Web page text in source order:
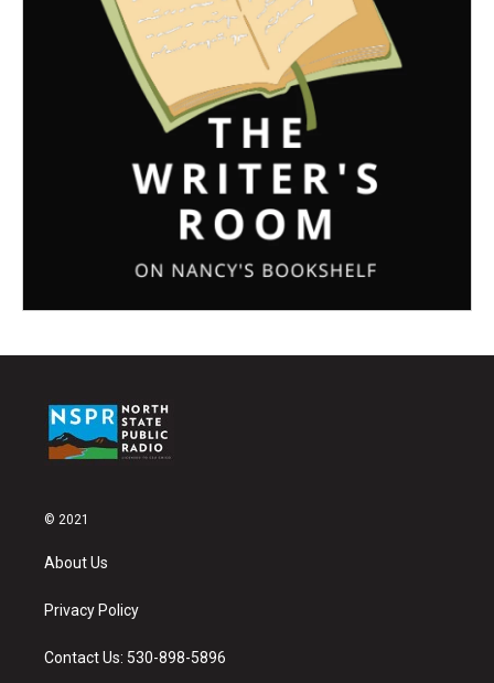
© 2021
About Us
Privacy Policy
Contact Us: 530-898-5896